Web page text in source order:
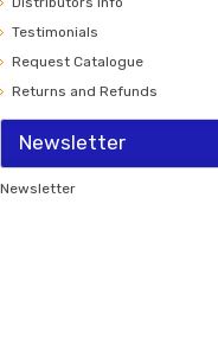
Testimonials
Request Catalogue
Returns and Refunds
Newsletter
Newsletter